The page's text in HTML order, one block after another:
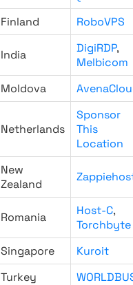
Finland RoboVPS
India DigiRDP,
Melbicom
Moldova
Netherlands
Sponsor
This
Location
New
Zealand
Romania Host-C,
Torchbyte
Singapore
Kuroit
Turkey